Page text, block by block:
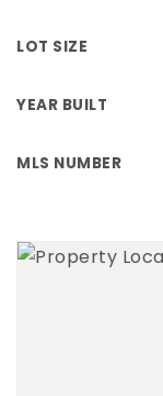
LOT SIZE
YEAR BUILT
MLS NUMBER